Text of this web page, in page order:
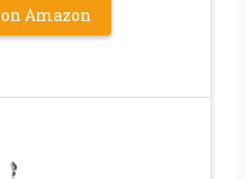
Amazon